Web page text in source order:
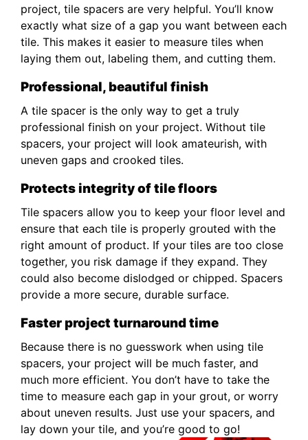
project, tile spacers are very helpful. You’ll know
exactly what size of a gap you want between each
tile. This makes it easier to measure tiles when
laying them out, labeling them, and cutting them.
Professional, beautiful finish
A tile spacer is the only way to get a truly
professional finish on your project. Without tile
spacers, your project will look amateurish, with
uneven gaps and crooked tiles.
Protects integrity of tile floors
Tile spacers allow you to keep your floor level and
ensure that each tile is properly grouted with the
right amount of product. If your tiles are too close
together, you risk damage if they expand. They
could also become dislodged or chipped. Spacers
provide a more secure, durable surface.
Faster project turnaround time
Because there is no guesswork when using tile
spacers, your project will be much faster, and
much more efficient. You don’t have to take the
time to measure each gap in your grout, or worry
about uneven results. Just use your spacers, and
lay down your tile, and you’re good to go!